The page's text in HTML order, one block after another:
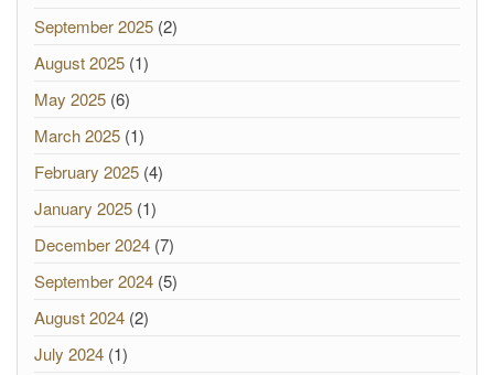
September 2025 (2)
August 2025 (1)
May 2025 (6)
March 2025 (1)
February 2025 (4)
January 2025 (1)
December 2024 (7)
September 2024 (5)
August 2024 (2)
July 2024 (1)